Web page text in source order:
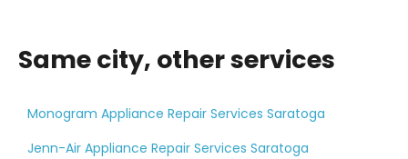
Same city, other services
Monogram Appliance Repair Services Saratoga
Jenn-Air Appliance Repair Services Saratoga